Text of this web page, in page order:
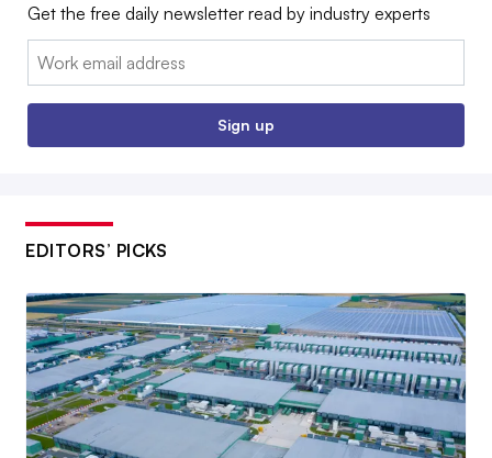
Get the free daily newsletter read by industry experts
Email:
Sign up
EDITORS’ PICKS